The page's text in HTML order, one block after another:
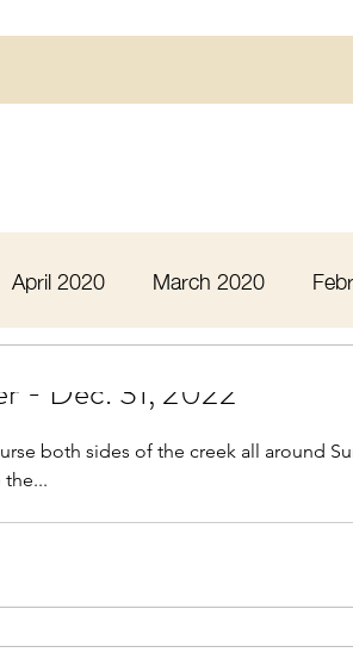
April 2020 March 2020
December 2020 January 2021
- Dec. 31, 2022
both sides of the creek all around
the...